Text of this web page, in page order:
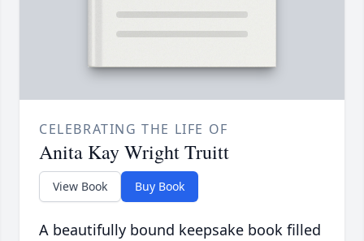
CELEBRATING THE LIFE OF
Anita Kay Wright Truitt
View Book Buy Book
A beautifully bound keepsake book filled